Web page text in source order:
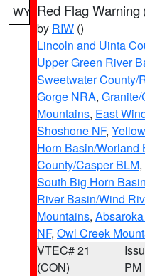
WY Red Flag Warning
by RIW ()
Lincoln and Uinta
Upper Green River
Sweetwater County/
Gorge NRA,
Mountains, East
Shoshone NF,
Horn Basin/Worland
County/Casper BLM,
South Big Horn
River Basin/Wind
Mountains,
NF, Owl Creek
VTEC# 21
(CON)
PM